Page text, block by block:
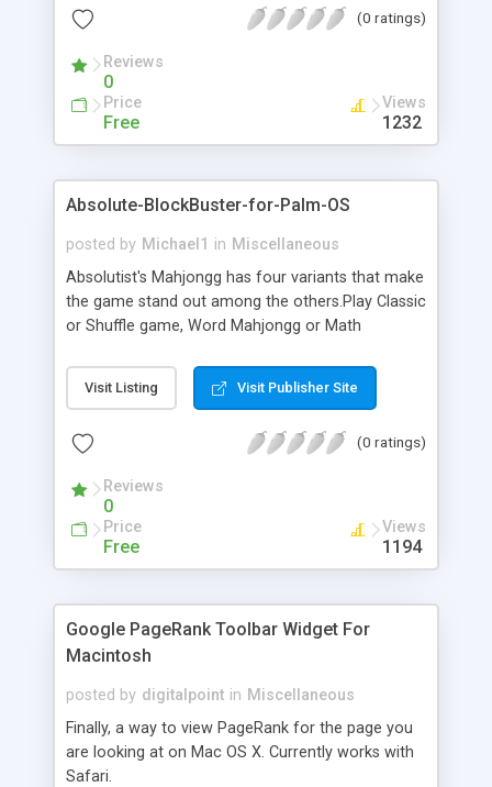
identical tiles.You can select tile layout or tile set
will tie you to the game!
(0 ratings)
Reviews
0
Price
Free
Views
1232
Absolute-BlockBuster-for-Palm-OS
posted by Michael1 in Miscellaneous
Absolutist's Mahjongg has four variants that make
the game stand out among the others.Play Classic
or Shuffle game, Word Mahjongg or Math
life.The main task of the game is performing
reverse engineering of the pyramid of tiles.
identical tiles.You can select tile layout or tile set
will tie you to the game!
Visit Listing Visit Publisher Site
(0 ratings)
Reviews
0
Price
Free
Views
1194
Google PageRank Toolbar Widget For
Macintosh
posted by digitalpoint in Miscellaneous
Finally, a way to view PageRank for the page you
are looking at on Mac OS X. Currently works with
Safari.